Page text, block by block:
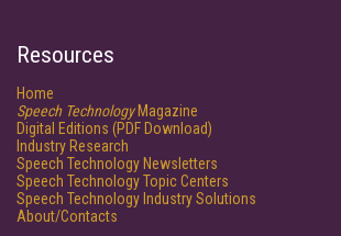
Resources
Home
Speech TechnologyMagazine
Digital Editions (PDF Download)
Industry Research
Speech Technology Newsletters
Speech Technology Topic Centers
Speech Technology Industry Solutions
About/Contacts